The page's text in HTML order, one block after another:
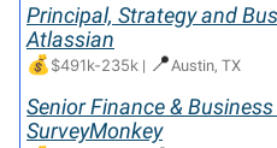
Principal, Strategy and
Atlassian
💰$491k-235k | 📍Austin, TX
Senior Finance &
SurveyMonkey